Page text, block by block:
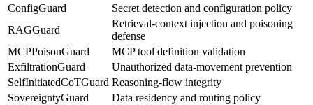
ConfigGuard
Secret detection and configuration policy
RAGGuard
Retrieval-context injection and poisoning
defense
MCPPoisonGuard
MCP tool definition validation
ExfiltrationGuard
Unauthorized data-movement prevention
SelfInitiatedCoTGuard Reasoning-flow integrity
SovereigntyGuard
Data residency and routing policy